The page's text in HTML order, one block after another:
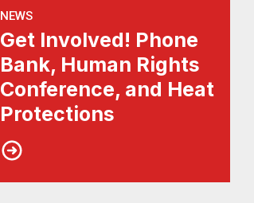
NEWS
Get Involved! Phone
Bank, Human Rights
Conference, and Heat
Protections